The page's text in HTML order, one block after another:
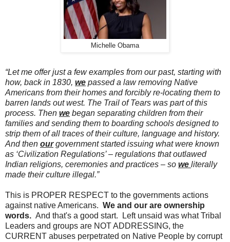
Michelle Obama
“Let me offer just a few examples from our past, starting with
how, back in 1830, we passed a law removing Native
Americans from their homes and forcibly re-locating them to
barren lands out west. The Trail of Tears was part of this
process. Then we began separating children from their
families and sending them to boarding schools designed to
strip them of all traces of their culture, language and history.
And then ourgovernment started issuing what were known
as ‘Civilization Regulations’ – regulations that outlawed
Indian religions, ceremonies and practices – so we literally
made their culture illegal.”
This is PROPER RESPECT to the governments actions
against native Americans. We and our are ownership
words. And that's a good start. Left unsaid was what Tribal
Leaders and groups are NOT ADDRESSING, the
CURRENT abuses perpetrated on Native People by corrupt